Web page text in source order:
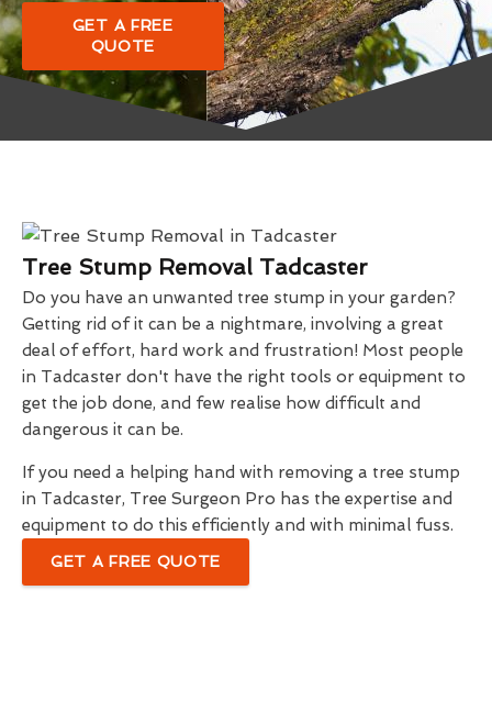
GET A FREE
QUOTE
Tree Stump Removal Tadcaster
Do you have an unwanted tree stump in your garden?
Getting rid of it can be a nightmare, involving a great
deal of effort, hard work and frustration! Most people
in Tadcaster don't have the right tools or equipment to
get the job done, and few realise how difficult and
dangerous it can be.
If you need a helping hand with removing a tree stump
in Tadcaster, Tree Surgeon Pro has the expertise and
equipment to do this efficiently and with minimal fuss.
GET A FREE QUOTE